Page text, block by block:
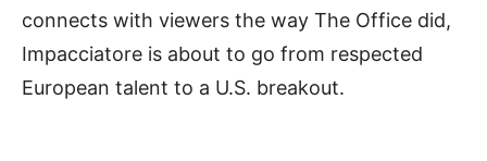
connects with viewers the way The Office did,
Impacciatore is about to go from respected
European talent to a U.S. breakout.